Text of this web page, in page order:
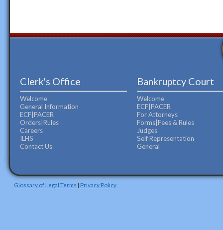
Clerk's Office
Welcome
General Information
ECF|PACER
Orders|Rules
Careers
ILHS
Contact Us
Bankruptcy Court
Welcome
ECF|PACER
For Attorneys
Forms|Fees & Rules
Judges
Self Representation
General
Glossary of Legal Terms | Privacy Policy